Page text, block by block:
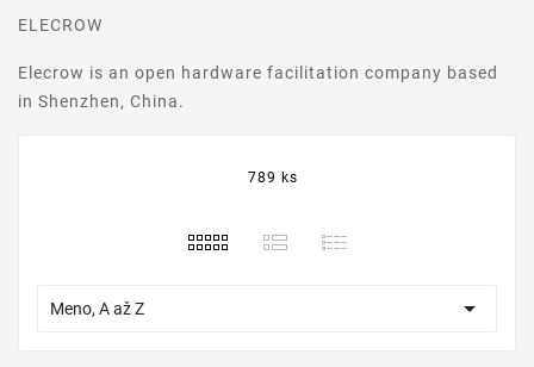
ELECROW
Elecrow is an open hardware facilitation company based
in Shenzhen, China.
789 ks
Meno, A až Z 